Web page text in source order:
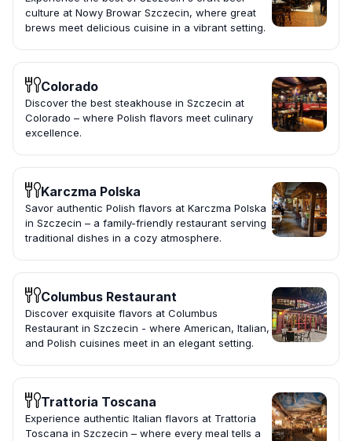
culture at Nowy Browar Szczecin, where great
brews meet delicious cuisine in a vibrant setting.
Colorado
Discover the best steakhouse in Szczecin at
Colorado – where Polish flavors meet culinary
excellence.
Karczma Polska
Savor authentic Polish flavors at Karczma Polska
in Szczecin – a family-friendly restaurant serving
traditional dishes in a cozy atmosphere.
Columbus Restaurant
Discover exquisite flavors at Columbus
Restaurant in Szczecin - where American, Italian,
and Polish cuisines meet in an elegant setting.
Trattoria Toscana
Experience authentic Italian flavors at Trattoria
Toscana in Szczecin – where every meal tells a